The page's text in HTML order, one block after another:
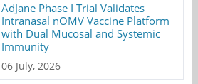
AdJane Phase I Trial Validates
Intranasal nOMV Vaccine Platform
with Dual Mucosal and Systemic
Immunity
06 July, 2026